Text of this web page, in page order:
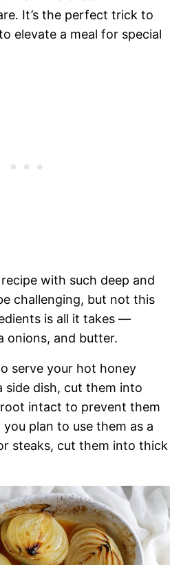
It’s the perfect trick to
elevate a meal for special
with such deep and
challenging, but not this
is all it takes —
onions, and butter.
serve your hot honey
side dish, cut them into
intact to prevent them
plan to use them as a
steaks, cut them into thick